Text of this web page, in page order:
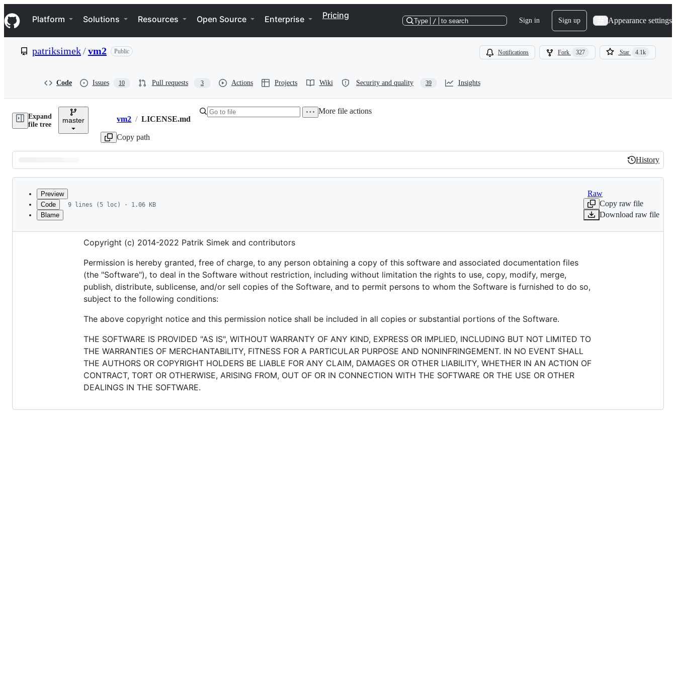
k
i
p
e
Navigation Menu
Platform Solutions Resources Open Source Enterprise Pricing
Type / to search Sign in Sign up Appearance settings
patriksimek/vm2 Public Notifications Fork 327 Star 4.1k
Code Issues 10 Pull requests 3 Actions Projects Wiki Security and quality 39 Insights
Expand
file tree
master Breadcrumbs
vm2 / LICENSE.md
Copy path
More file actions
Latest
commit
History
History
File
metadata
Preview
Code
Blame
9 lines (5 loc) · 1.06 KB
Raw
Copy raw file
Download raw file
Copyright (c) 2014-2022 Patrik Simek and contributors
Permission is hereby granted, free of charge, to any person obtaining a copy of this software and associated documentation files
(the "Software"), to deal in the Software without restriction, including without limitation the rights to use, copy, modify, merge,
publish, distribute, sublicense, and/or sell copies of the Software, and to permit persons to whom the Software is furnished to do so,
subject to the following conditions:
The above copyright notice and this permission notice shall be included in all copies or substantial portions of the Software.
THE SOFTWARE IS PROVIDED "AS IS", WITHOUT WARRANTY OF ANY KIND, EXPRESS OR IMPLIED, INCLUDING BUT NOT LIMITED TO
THE WARRANTIES OF MERCHANTABILITY, FITNESS FOR A PARTICULAR PURPOSE AND NONINFRINGEMENT. IN NO EVENT SHALL
THE AUTHORS OR COPYRIGHT HOLDERS BE LIABLE FOR ANY CLAIM, DAMAGES OR OTHER LIABILITY, WHETHER IN AN ACTION OF
CONTRACT, TORT OR OTHERWISE, ARISING FROM, OUT OF OR IN CONNECTION WITH THE SOFTWARE OR THE USE OR OTHER
DEALINGS IN THE SOFTWARE.